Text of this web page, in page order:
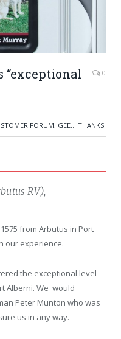
“exceptional
0
FORUM, GEE....THANKS!
RV),
from Arbutus in Port
our experience.
the exceptional level
Alberni. We would
Peter Munton who was
us in any way.